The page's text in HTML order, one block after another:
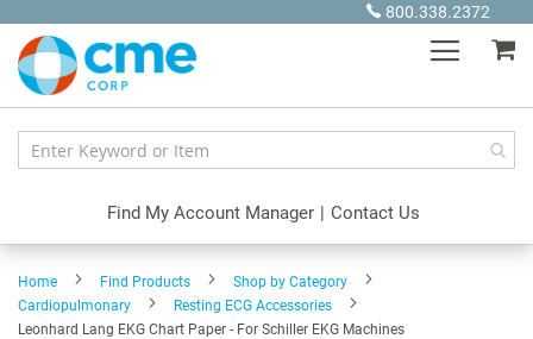
Content
800.338.2372
Find My Account Manager | Contact Us
Home Find Products
Shop by Category
Cardiopulmonary
Resting ECG Accessories
Leonhard Lang EKG Chart Paper - For Schiller EKG Machines